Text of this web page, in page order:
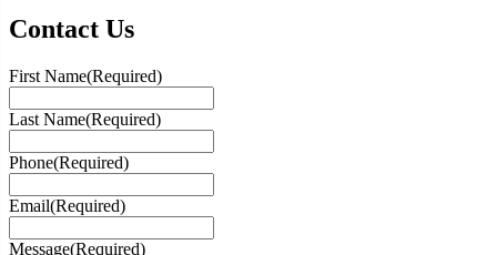
Contact Us
First Name(Required)
Last Name(Required)
Phone(Required)
Email(Required)
Message(Required)